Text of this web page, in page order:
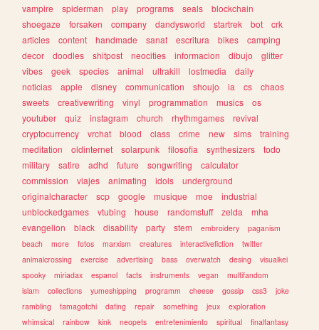
vampire
spiderman play programs seals
blockchain
shoegaze
forsaken company dandysworld startrek bot
crk
articles
content handmade sanat escritura bikes
camping
decor
doodles shitpost neocities informacion dibujo
glitter
vibes
geek species animal ultrakill lostmedia
daily
noticias
apple disney communication shoujo ia cs
chaos
sweets
creativewriting vinyl programmation musics
os
youtuber
quiz instagram church rhythmgames
revival
cryptocurrency
vrchat blood class crime new sims
training
meditation
oldinternet solarpunk filosofia synthesizers
todo
military
satire adhd future songwriting
calculator
commission
viajes animating idols
underground
originalcharacter
scp google musique moe
industrial
unblockedgames
vtubing house randomstuff zelda
mha
evangelion
black disability party stem embroidery
paganism
beach
more fotos marxism creatures interactivefiction
twitter
animalcrossing
exercise advertising bass overwatch desing
visualkei
spooky
miriadax espanol facts instruments vegan
multifandom
islam
collections yumeshipping programm cheese gossip css3
joke
rambling
tamagotchi dating repair something jeux
exploration
whimsical
rainbow kink neopets entretenimiento spiritual finalfantasy